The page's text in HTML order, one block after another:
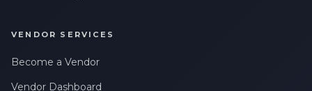
VENDOR SERVICES
Become a Vendor
Vendor Dashboard